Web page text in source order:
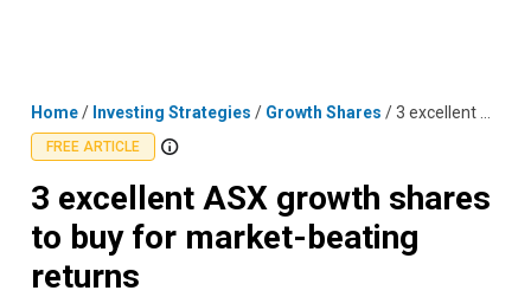
Home/ Investing Strategies / Growth Shares /3 excellent ASX growth shares to buy for market-beating returns
FREE ARTICLE
3 excellent ASX growth shares
to buy for market-beating
returns